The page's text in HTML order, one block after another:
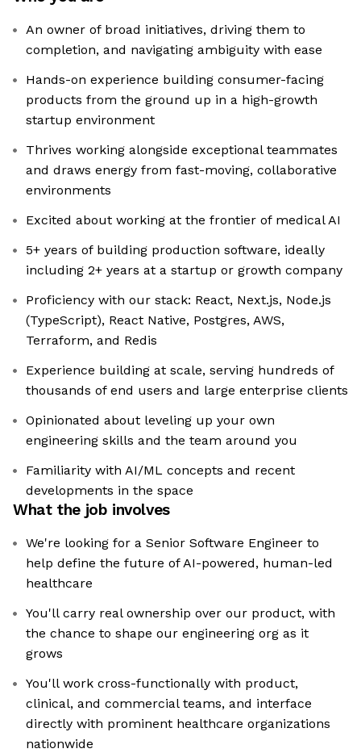
An owner of broad initiatives, driving them to
completion, and navigating ambiguity with ease
Hands-on experience building consumer-facing
products from the ground up in a high-growth
startup environment
Thrives working alongside exceptional teammates
and draws energy from fast-moving, collaborative
environments
Excited about working at the frontier of medical AI
5+ years of building production software, ideally
including 2+ years at a startup or growth company
Proficiency with our stack: React, Next.js, Node.js
(TypeScript), React Native, Postgres, AWS,
Terraform, and Redis
Experience building at scale, serving hundreds of
thousands of end users and large enterprise clients
Opinionated about leveling up your own
engineering skills and the team around you
Familiarity with AI/ML concepts and recent
developments in the space
What the job involves
We're looking for a Senior Software Engineer to
help define the future of AI-powered, human-led
healthcare
You'll carry real ownership over our product, with
the chance to shape our engineering org as it
grows
You'll work cross-functionally with product,
clinical, and commercial teams, and interface
directly with prominent healthcare organizations
nationwide